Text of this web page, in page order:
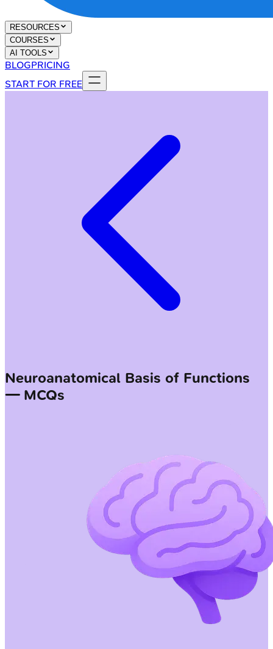
RESOURCES
COURSES
AI TOOLS
BLOGPRICING
START FOR FREE
Neuroanatomical Basis of Functions
— MCQs